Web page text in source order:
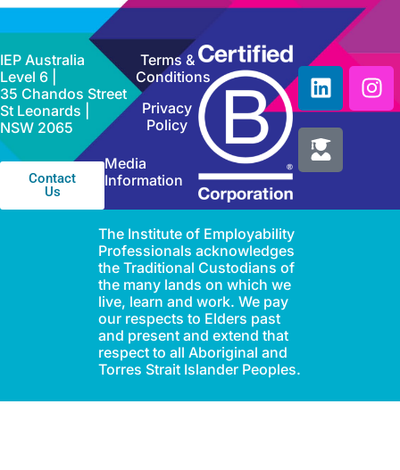
IEP Australia
Level 6 |
35 Chandos Street
St Leonards |
NSW 2065
Contact
Us
Terms &
Conditions
Privacy
Policy
Media
Information
The Institute of Employability
Professionals acknowledges
the Traditional Custodians of
the many lands on which we
live, learn and work. We pay
our respects to Elders past
and present and extend that
respect to all Aboriginal and
Torres Strait Islander Peoples.